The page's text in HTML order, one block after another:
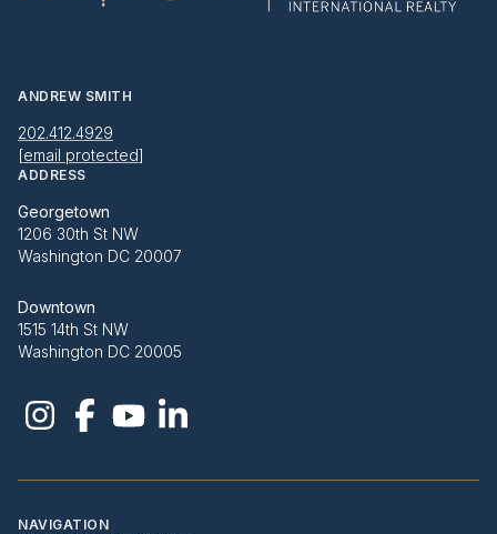
ANDREW SMITH
202.412.4929
[email protected]
ADDRESS
Georgetown
1206 30th St NW
Washington DC 20007
Downtown
1515 14th St NW
Washington DC 20005
NAVIGATION